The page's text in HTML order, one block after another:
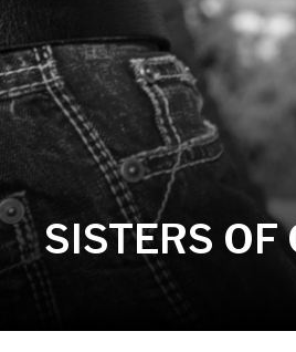
SISTERS OF